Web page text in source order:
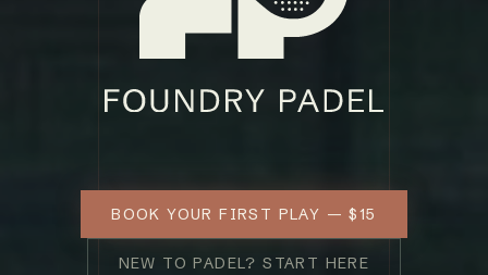
BOOK YOUR FIRST PLAY — $15
NEW TO PADEL? START HERE